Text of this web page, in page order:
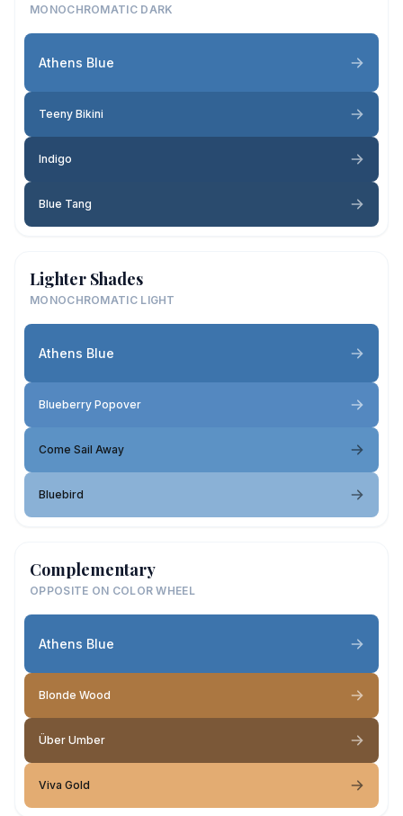
MONOCHROMATIC DARK
Athens Blue
Teeny Bikini
Indigo
Blue Tang
Lighter Shades
MONOCHROMATIC LIGHT
Athens Blue
Blueberry Popover
Come Sail Away
Bluebird
Complementary
OPPOSITE ON COLOR WHEEL
Athens Blue
Blonde Wood
Über Umber
Viva Gold